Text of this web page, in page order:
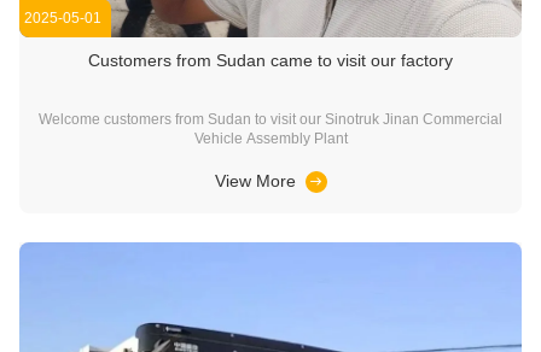
2025-05-01
Customers from Sudan came to visit our factory
Welcome customers from Sudan to visit our Sinotruk Jinan Commercial
Vehicle Assembly Plant
View More